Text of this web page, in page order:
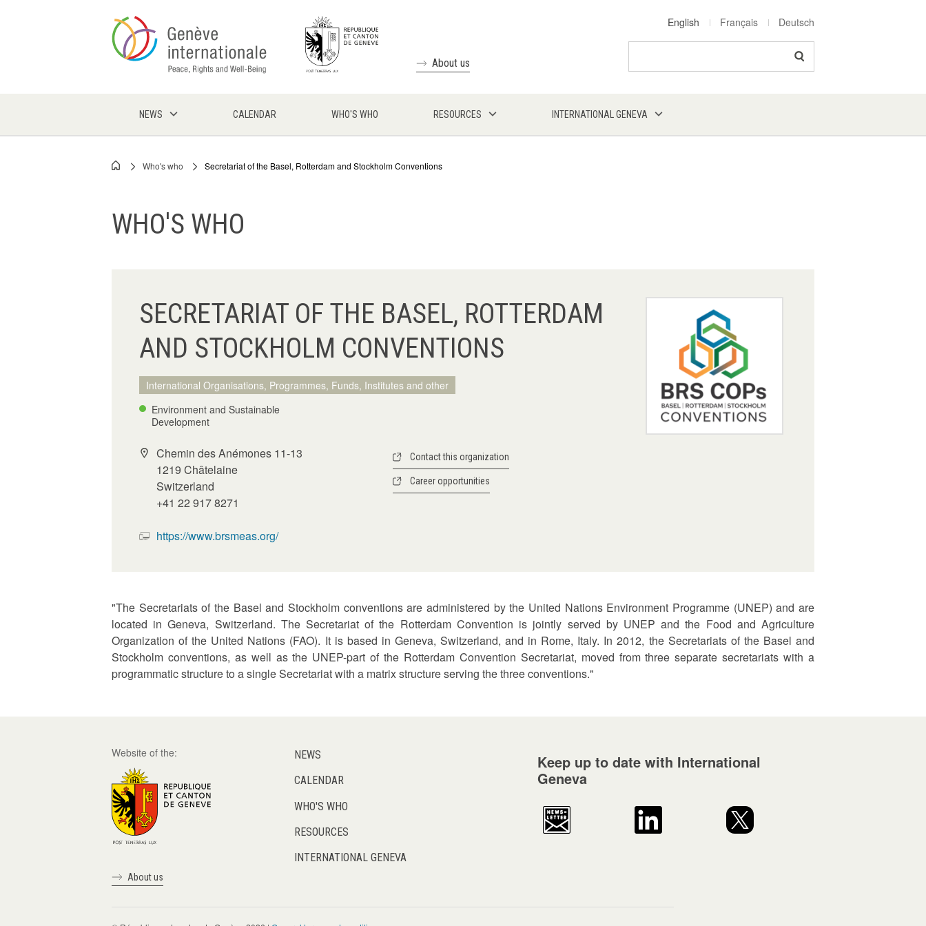
English Français Deutsch
About us
NEWS CALENDAR WHO'S WHO RESOURCES INTERNATIONAL GENEVA
Breadcrumb
Who's who Secretariat of the Basel, Rotterdam and Stockholm Conventions
WHO'S WHO
SECRETARIAT OF THE BASEL, ROTTERDAM
AND STOCKHOLM CONVENTIONS
International Organisations, Programmes, Funds, Institutes and other
Environment and Sustainable
Development
Chemin des Anémones 11-13
1219 Châtelaine
Switzerland
+41 22 917 8271
https://www.brsmeas.org/
Contact this organization
Career opportunities
"The Secretariats of the Basel and Stockholm conventions are administered by the United Nations Environment Programme (UNEP) and are
located in Geneva, Switzerland. The Secretariat of the Rotterdam Convention is jointly served by UNEP and the Food and Agriculture
Organization of the United Nations (FAO). It is based in Geneva, Switzerland, and in Rome, Italy. In 2012, the Secretariats of the Basel and
Stockholm conventions, as well as the UNEP-part of the Rotterdam Convention Secretariat, moved from three separate secretariats with a
programmatic structure to a single Secretariat with a matrix structure serving the three conventions."
Website of the:
About us
NEWS
CALENDAR
WHO'S WHO
RESOURCES
INTERNATIONAL GENEVA
Keep up to date with International
Geneva